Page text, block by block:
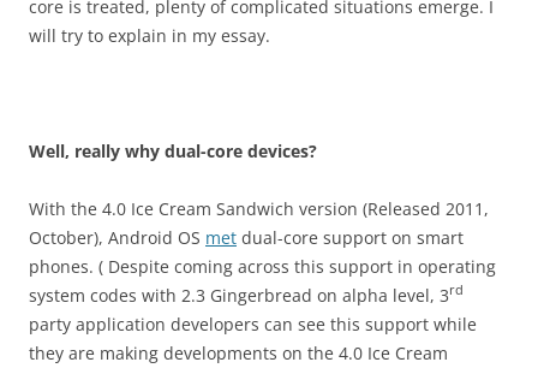
core is treated, plenty of complicated situations emerge. I
will try to explain in my essay.
Well, really why dual-core devices?
With the 4.0 Ice Cream Sandwich version (Released 2011,
October), Android OS met dual-core support on smart
phones. ( Despite coming across this support in operating
system codes with 2.3 Gingerbread on alpha level, 3rd
party application developers can see this support while
they are making developments on the 4.0 Ice Cream